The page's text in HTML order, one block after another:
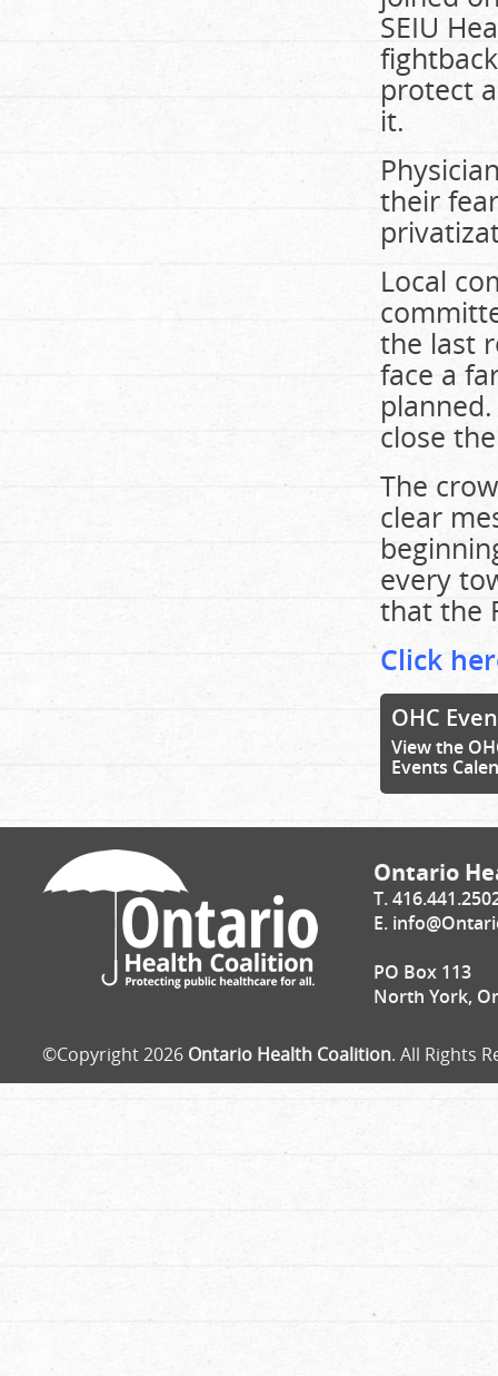
SEIU
protect
it.
their
Local
the last
face a
close
The
clear
every
that the
Click
OHC
View the
Events
Ontario
T.
E.
PO Box 113
North York,
©Copyright 2026 Ontario Health Coalition. All Rights